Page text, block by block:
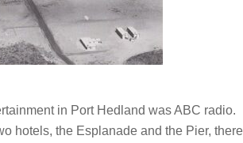
in Port Hedland was ABC radio.
hotels, the Esplanade and the Pier, there